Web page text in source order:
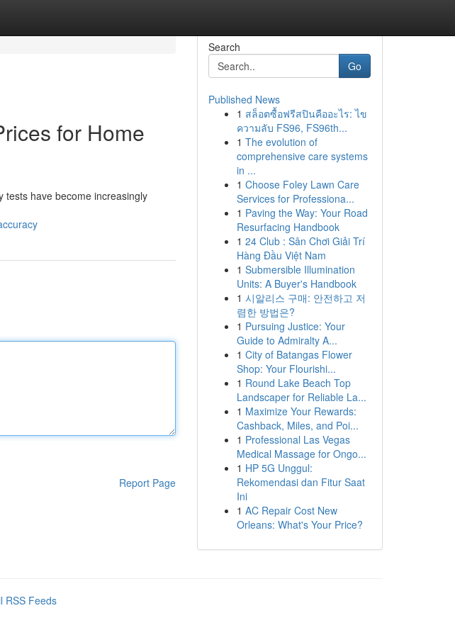
for Home
tests have become increasingly
Report Page
Search
Go
Published News
1 สล็อตซื้อฟรีสปินคืออะไร: ไข
ความลับ FS96, FS96th...
1 The evolution of
comprehensive care systems
in ...
1 Choose Foley Lawn Care
Services for Professiona...
1 Paving the Way: Your Road
Resurfacing Handbook
1 24 Club : Sân Chơi Giải Trí
Hàng Đầu Việt Nam
1 Submersible Illumination
Units: A Buyer's Handbook
1 시알리스 구매: 안전하고 저
렴한 방법은?
1 Pursuing Justice: Your
Guide to Admiralty A...
1 City of Batangas Flower
Shop: Your Flourishi...
1 Round Lake Beach Top
Landscaper for Reliable La...
1 Maximize Your Rewards:
Cashback, Miles, and Poi...
1 Professional Las Vegas
Medical Massage for Ongo...
1 HP 5G Unggul:
Rekomendasi dan Fitur Saat
Ini
1 AC Repair Cost New
Orleans: What's Your Price?
RSS Feeds